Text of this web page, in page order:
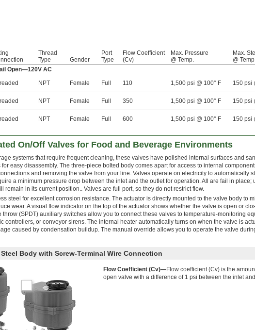
Thread
Type
Gender
Port
Type
Flow Coefficient
(Cv)
Max. Pressure
@ Temp.
Max.
@
Open—120V AC
NPT Female Full 110 1,500 psi @ 100° F 150 psi
NPT Female Full 350 1,500 psi @ 100° F 150 psi
NPT Female Full 600 1,500 psi @ 100° F 150 psi
On/Off Valves for Food and Beverage Environments
systems that require frequent cleaning, these valves have polished internal surfaces and
easy disassembly. The three-piece bolted body comes apart for access to internal
and removing the valve from your line. Valves operate on electricity to automatically
a minimum pressure drop between the inlet and the outlet for operation. All are fail in place;
remain in its current position.. Valves are full port, so they do not restrict flow.
steel for excellent corrosion resistance. The actuator is directly mounted to the valve body to
wear. A visual flow indicator on the top of the actuator shows whether the valve is open or
throw (SPDT) auxiliary switches allow you to connect these valves to temperature-monitoring
controllers, or conveyor sirens. The internal heater automatically turns on when the valve is
caused by condensation buildup. The manual override allows you to operate the valve
Body with Screw-Terminal Wire Connection
Flow Coefficient (Cv)—Flow coefficient (Cv) is the
open valve with a difference of 1 psi between the inlet